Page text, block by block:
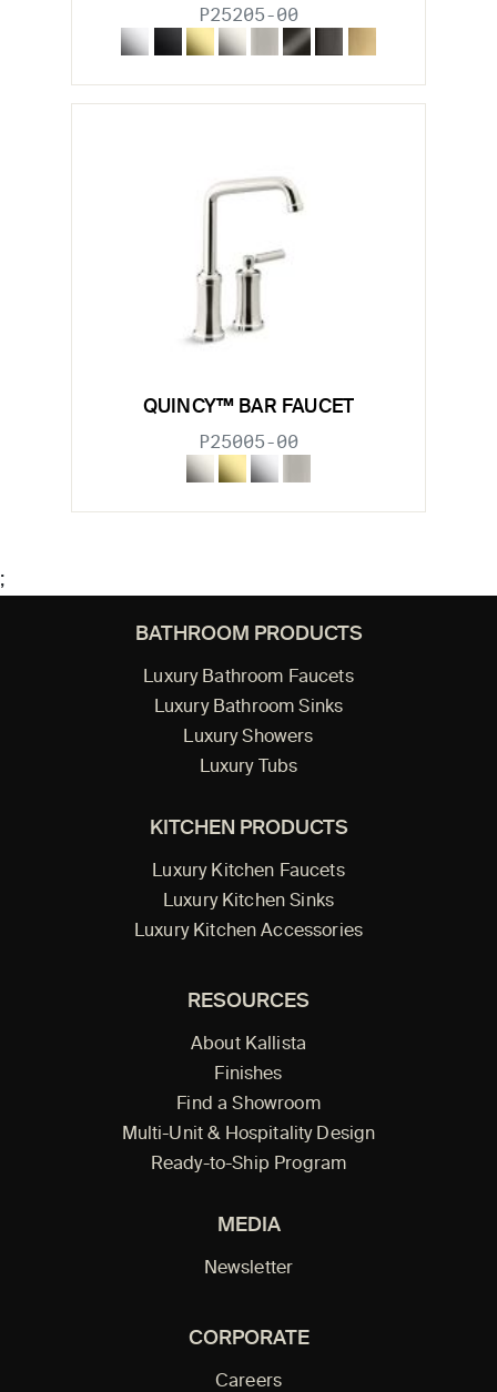
P25205-00
QUINCY™ BAR FAUCET
P25005-00
;
BATHROOM PRODUCTS
Luxury Bathroom Faucets
Luxury Bathroom Sinks
Luxury Showers
Luxury Tubs
KITCHEN PRODUCTS
Luxury Kitchen Faucets
Luxury Kitchen Sinks
Luxury Kitchen Accessories
RESOURCES
About Kallista
Finishes
Find a Showroom
Multi-Unit & Hospitality Design
Ready-to-Ship Program
MEDIA
Newsletter
CORPORATE
Careers